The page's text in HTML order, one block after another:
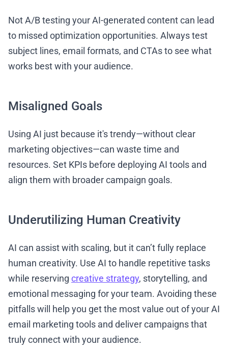
Not A/B testing your AI-generated content can lead
to missed optimization opportunities. Always test
subject lines, email formats, and CTAs to see what
works best with your audience.
Misaligned Goals
Using AI just because it's trendy—without clear
marketing objectives—can waste time and
resources. Set KPIs before deploying AI tools and
align them with broader campaign goals.
Underutilizing Human Creativity
AI can assist with scaling, but it can’t fully replace
human creativity. Use AI to handle repetitive tasks
while reserving creative strategy, storytelling, and
emotional messaging for your team. Avoiding these
pitfalls will help you get the most value out of your AI
email marketing tools and deliver campaigns that
truly connect with your audience.